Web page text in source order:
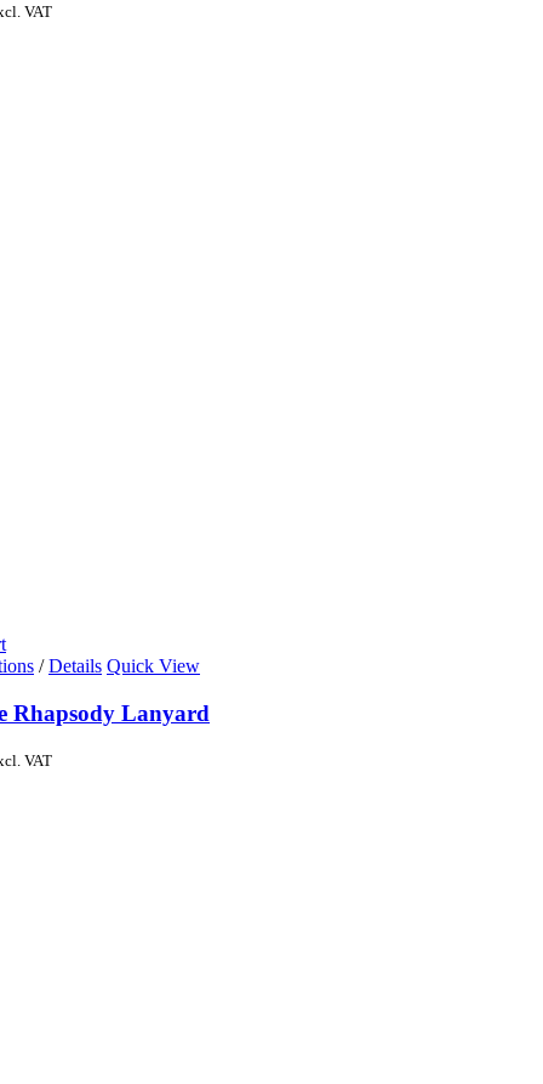
VAT
/ Details Quick View
Rhapsody Lanyard
VAT